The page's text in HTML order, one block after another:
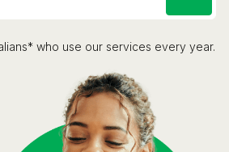
who use our services every year.